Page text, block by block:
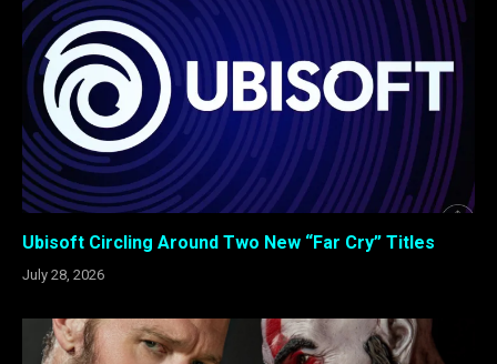
Ubisoft Circling Around Two New “Far Cry” Titles
July 28, 2026